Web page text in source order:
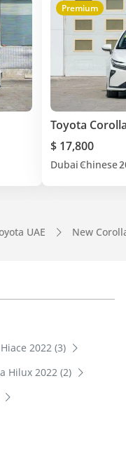
Premium
Toyota
$ 17,800
Dubai Chinese
UAE New
2022 (3)
Hilux 2022 (2)